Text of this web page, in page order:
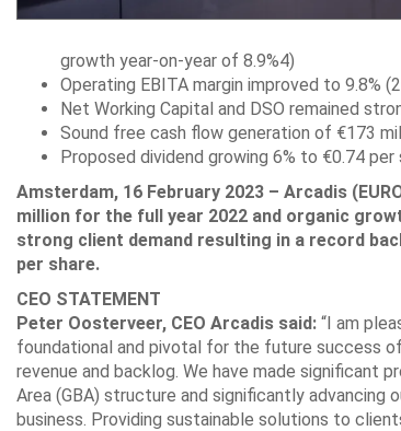
growth year-on-year of 8.9%4)
Operating EBITA margin improved to 9.8%
Net Working Capital and DSO remained
Sound free cash flow generation of €173
Proposed dividend growing 6% to €0.74 per
Amsterdam, 16 February 2023 – Arcadis
million for the full year 2022 and organic
strong client demand resulting in a record
per share.
CEO STATEMENT
Peter Oosterveer, CEO Arcadis said: “I am
foundational and pivotal for the future success
revenue and backlog. We have made significant
Area (GBA) structure and significantly
business. Providing sustainable solutions to